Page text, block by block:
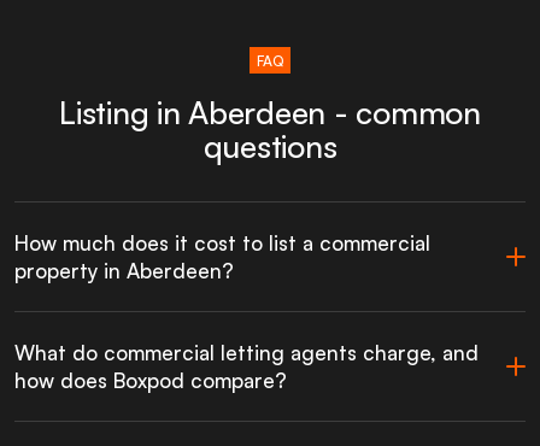
FAQ
Listing in Aberdeen - common
questions
How much does it cost to list a commercial
property in Aberdeen?
What do commercial letting agents charge, and
how does Boxpod compare?